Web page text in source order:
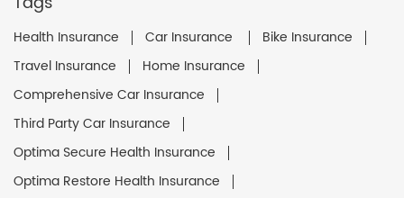
Health Insurance Car Insurance
Bike Insurance
Travel Insurance
Home Insurance
Comprehensive Car Insurance
Third Party Car Insurance
Optima Secure Health Insurance
Optima Restore Health Insurance